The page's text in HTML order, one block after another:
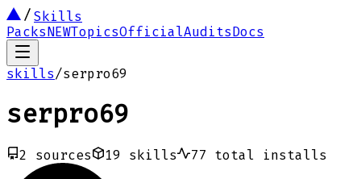
Skills
PacksNEWTopicsOfficialAuditsDocs
skills/serpro69
serpro69
2 sources 19 skills 77 total installs